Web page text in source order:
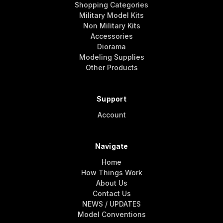
Shopping Categories
Military Model Kits
Non Military Kits
Accessories
Diorama
Modeling Supplies
Other Products
Support
Account
Navigate
Home
How Things Work
About Us
Contact Us
NEWS / UPDATES
Model Conventions